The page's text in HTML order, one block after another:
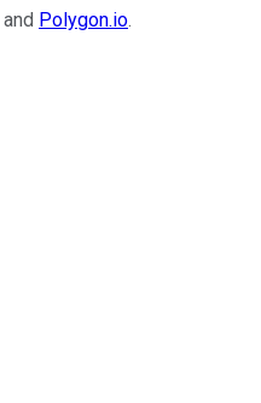
and Polygon.io.